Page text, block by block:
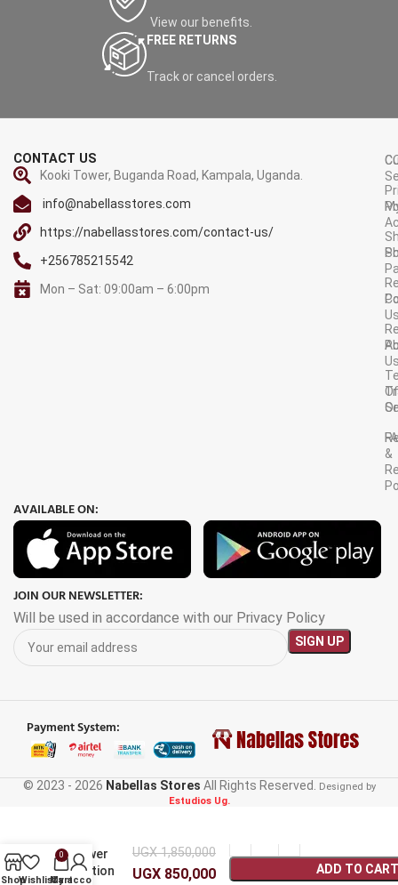
View our benefits.
FREE RETURNS
Track or cancel orders.
CONTACT US
Kooki Tower, Buganda Road, Kampala, Uganda.
info@nabellasstores.com
https://nabellasstores.com/contact-us/
+256785215542
Mon – Sat: 09:00am – 6:00pm
Of
&
AVAILABLE ON:
JOIN OUR NEWSLETTER:
Will be used in accordance with our Privacy Policy
Payment System:
© 2023 - 2026 Nabellas Stores All Rights Reserved.
Designed by
Estudios Ug.
Power
Station
UGX1,850,000
UGX 850,000 ADD TO CART
ShopWishlist
0
Cart
My account